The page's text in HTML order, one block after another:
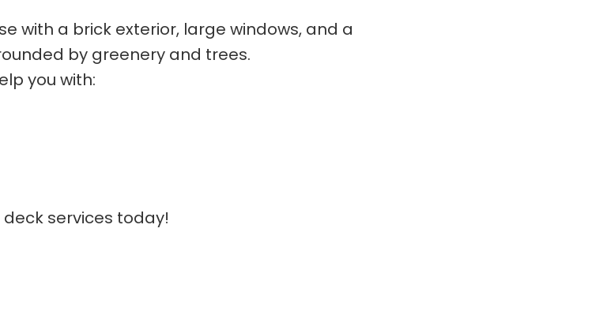
you with:
services today!